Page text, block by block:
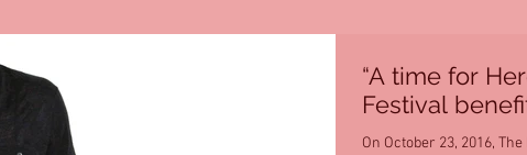
“A time for
Festival
On October 23, 2016,